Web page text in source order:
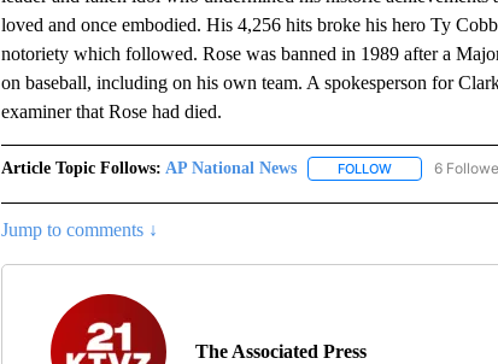
loved and once embodied. His 4,256 hits broke his hero Ty
notoriety which followed. Rose was banned in 1989 after a
on baseball, including on his own team. A spokesperson for
examiner that Rose had died.
Article Topic Follows: AP National News FOLLOWFOLLOW "AP
6
Jump to comments ↓
The Associated Press